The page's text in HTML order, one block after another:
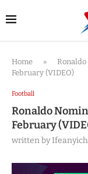
Home »
Ronaldo
February (VIDEO)
Football
Ronaldo
February
written by